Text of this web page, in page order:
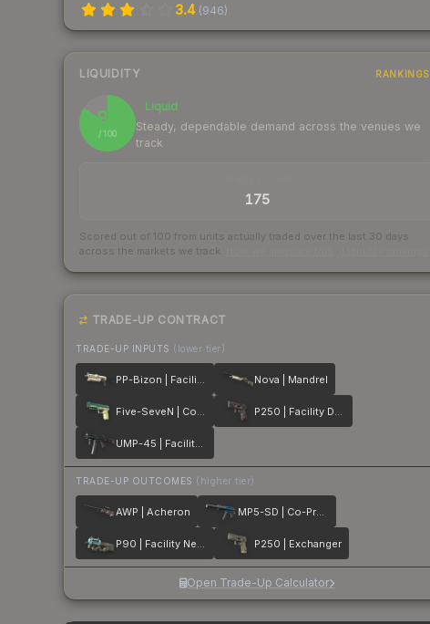
3.4 (946)
LIQUIDITY RANKINGS
84
/ 100
Liquid
Steady, dependable demand across the venues we
track
175
Scored out of 100 from units actually traded over the last 30 days
across the markets we track.
TRADE-UP CONTRACT
TRADE-UP INPUTS (lower tier)
PP-Bizon | Facility Sketch Nova | Mandrel
Five-SeveN | Coolant P250 | Facility Draft
UMP-45 | Facility Dark
TRADE-UP OUTCOMES (higher tier)
AWP | Acheron MP5-SD | Co-Processor
P90 | Facility Negative P250 | Exchanger
Open Trade-Up Calculator